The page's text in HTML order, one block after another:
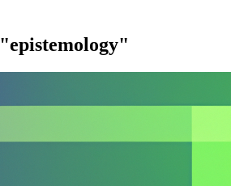
"epistemology"